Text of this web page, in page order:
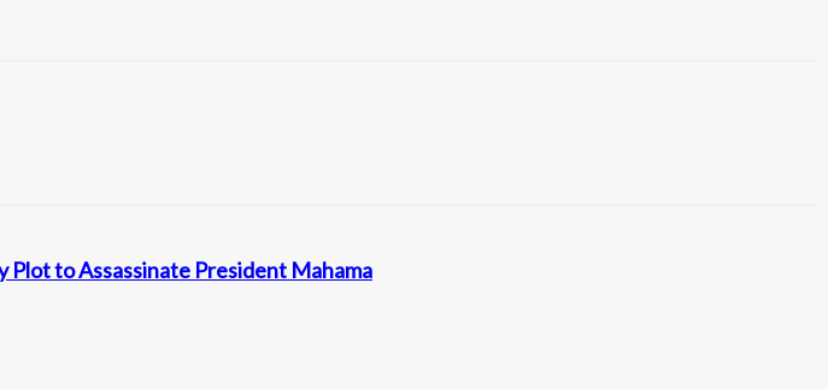
to Assassinate President Mahama